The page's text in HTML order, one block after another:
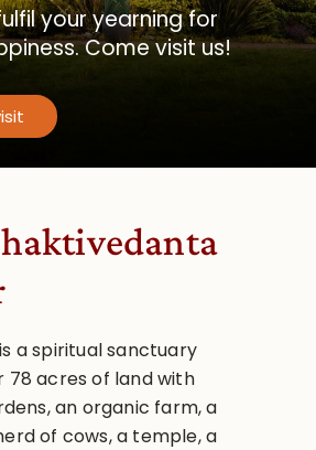
your yearning for
Come visit us!
a spiritual sanctuary
78 acres of land with
an organic farm, a
of cows, a temple, a